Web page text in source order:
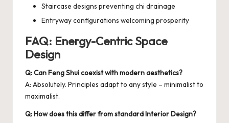
Staircase designs preventing chi drainage
Entryway configurations welcoming prosperity
FAQ: Energy-Centric Space
Design
Q: Can Feng Shui coexist with modern aesthetics?
A: Absolutely. Principles adapt to any style – minimalist to
maximalist.
Q: How does this differ from standard Interior Design?